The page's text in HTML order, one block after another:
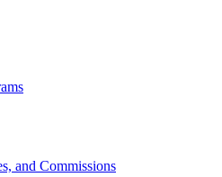
and Commissions